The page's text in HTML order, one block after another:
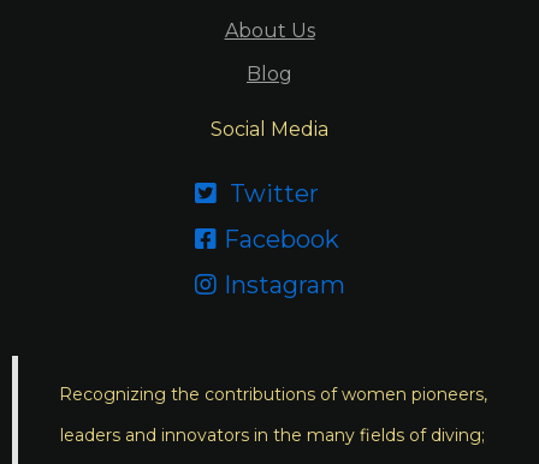
About Us
Blog
Social Media
 Twitter
 Facebook
 Instagram
Recognizing the contributions of women pioneers,
leaders and innovators in the many fields of diving;